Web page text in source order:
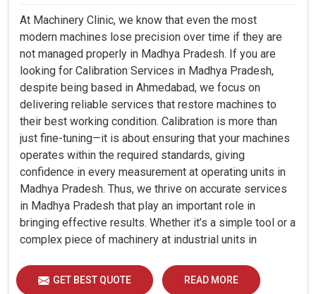
At Machinery Clinic, we know that even the most
modern machines lose precision over time if they are
not managed properly in Madhya Pradesh. If you are
looking for Calibration Services in Madhya Pradesh,
despite being based in Ahmedabad, we focus on
delivering reliable services that restore machines to
their best working condition. Calibration is more than
just fine-tuning—it is about ensuring that your machines
operates within the required standards, giving
confidence in every measurement at operating units in
Madhya Pradesh. Thus, we thrive on accurate services
in Madhya Pradesh that play an important role in
bringing effective results. Whether it’s a simple tool or a
complex piece of machinery at industrial units in
performance, reduces errors and extends the reliability
of your equipment. By keeping your machines
GET BEST QUOTE READ MORE